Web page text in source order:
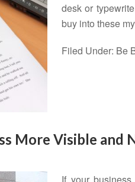
desk or
buy into these
Filed Under: Be
More Visible and